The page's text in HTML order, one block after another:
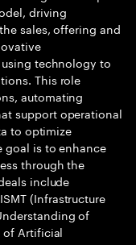
driving
sales, offering and
technology to
This role
automating
support operational
to optimize
goal is to enhance
through the
include
(Infrastructure
of
of Artificial